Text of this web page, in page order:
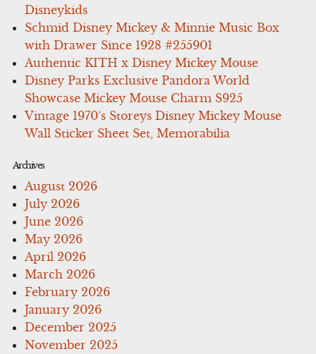
Disneykids
Schmid Disney Mickey & Minnie Music Box
with Drawer Since 1928 #255901
Authentic KITH x Disney Mickey Mouse
Disney Parks Exclusive Pandora World
Showcase Mickey Mouse Charm S925
Vintage 1970’s Storeys Disney Mickey Mouse
Wall Sticker Sheet Set, Memorabilia
Archives
August 2026
July 2026
June 2026
May 2026
April 2026
March 2026
February 2026
January 2026
December 2025
November 2025